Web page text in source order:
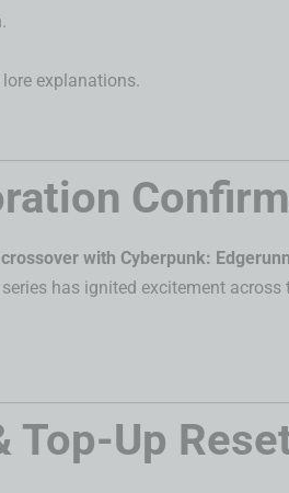
explanations.
with Cyberpunk:
has ignited excitement across
Top-Up